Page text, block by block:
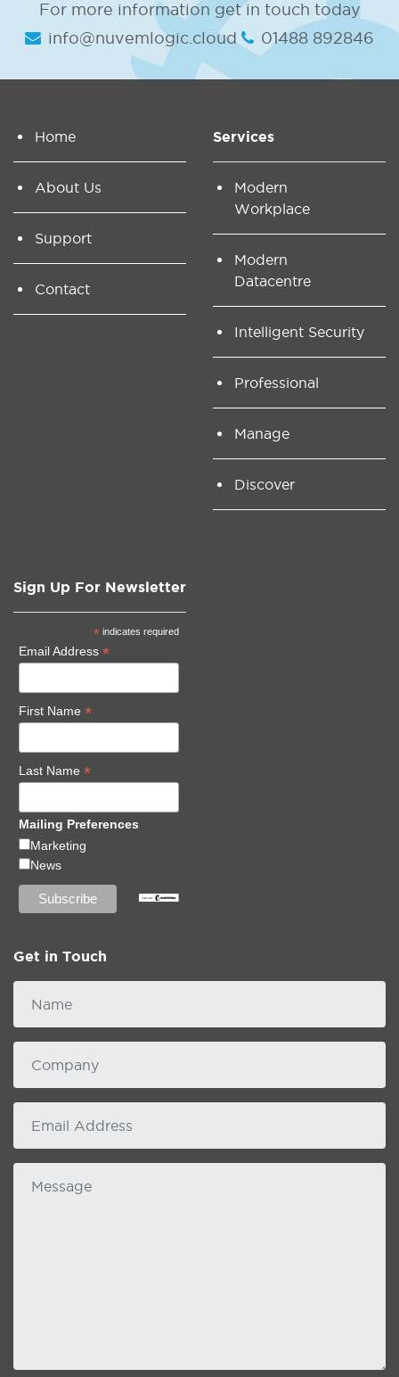
For more information get in touch today
info@nuvemlogic.cloud
01488 892846
Home
About Us
Support
Contact
Services
Modern
Workplace
Modern
Datacentre
Intelligent Security
Professional
Manage
Discover
Sign Up For Newsletter
* indicates required
Email Address *
First Name *
Last Name *
Mailing Preferences
Marketing
News
Get in Touch